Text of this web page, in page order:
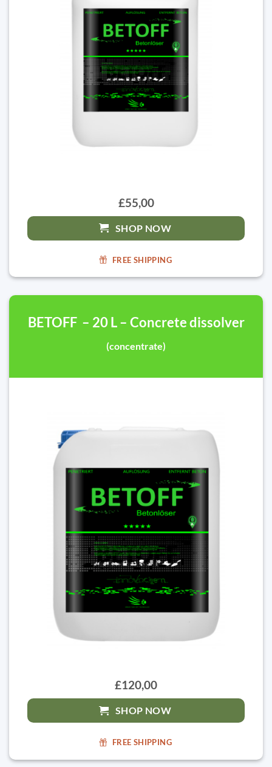
£55,00
SHOP NOW
FREE SHIPPING
BETOFF – 20 L – Concrete dissolver
(concentrate)
£120,00
SHOP NOW
FREE SHIPPING